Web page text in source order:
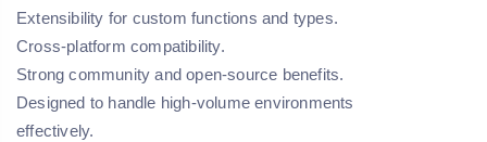
Extensibility for custom functions and types.
Cross-platform compatibility.
Strong community and open-source benefits.
Designed to handle high-volume environments
effectively.